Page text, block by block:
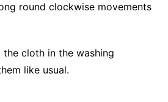
round clockwise movements
cloth in the washing
like usual.